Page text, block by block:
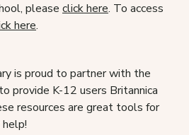
please click here. To access
here.
is proud to partner with the
provide K-12 users Britannica
resources are great tools for